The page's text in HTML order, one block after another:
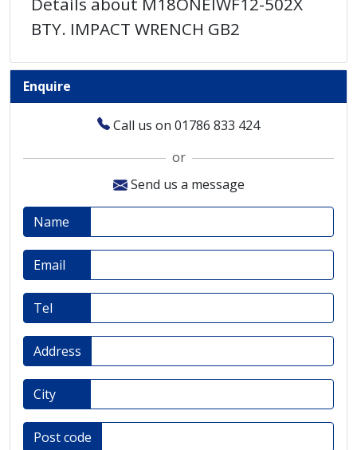
BTY. IMPACT WRENCH GB2
Enquire
Call us on 01786 833 424
or
Send us a message
Name
Email
Tel
Address
City
Post code